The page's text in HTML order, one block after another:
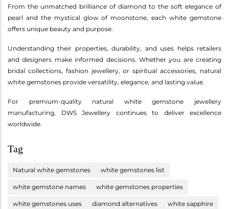
From the unmatched brilliance of diamond to the soft elegance of
pearl and the mystical glow of moonstone, each white gemstone
offers unique beauty and purpose.
Understanding their properties, durability, and uses helps retailers
and designers make informed decisions. Whether you are creating
bridal collections, fashion jewellery, or spiritual accessories, natural
white gemstones provide versatility, elegance, and lasting value.
For premium-quality natural white gemstone jewellery
manufacturing, DWS Jewellery continues to deliver excellence
worldwide.
Tag
Natural white gemstones white gemstones list
white gemstone names white gemstones properties
white gemstones uses diamond alternatives white sapphire